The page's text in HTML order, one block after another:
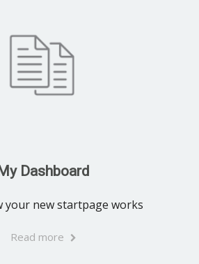
My Dashboard
your new startpage works
Read more